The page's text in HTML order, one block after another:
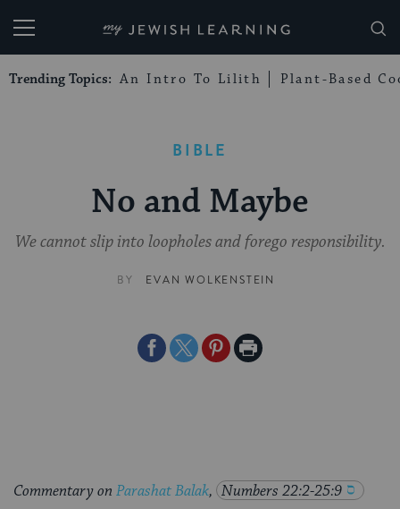
My Jewish Learning
Trending Topics: An Intro To Lilith Plant-Based
BIBLE
No and Maybe
We cannot slip into loopholes and forego responsibility.
BY EVAN WOLKENSTEIN
ShareShareSharePrint
Commentary on Parashat Balak, Numbers 22:2-25:9